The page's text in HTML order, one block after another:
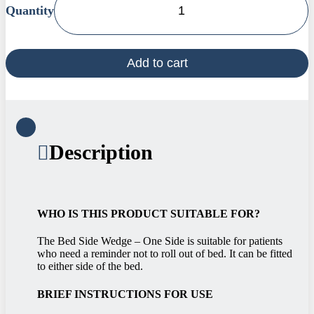
Bed
-
One
Side
Add to cart
Description
WHO IS THIS PRODUCT SUITABLE FOR?
The Bed Side Wedge – One Side is suitable for patients
who need a reminder not to roll out of bed. It can be fitted
to either side of the bed.
BRIEF INSTRUCTIONS FOR USE